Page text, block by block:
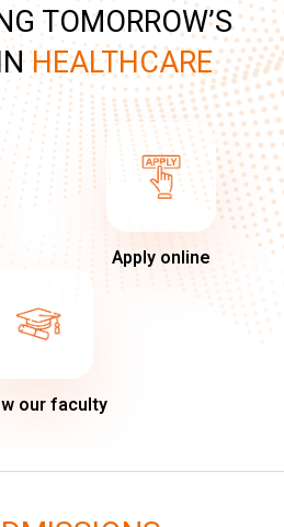
TOMORROW’S
HEALTHCARE
Apply online
our faculty